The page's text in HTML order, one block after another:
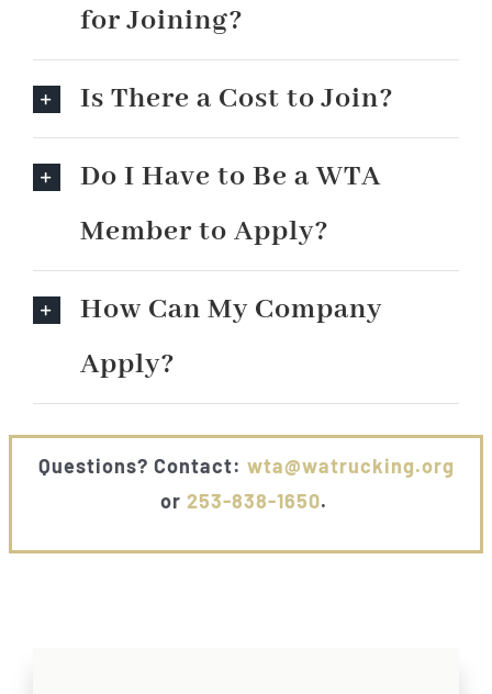
for Joining?
Is There a Cost to Join?
Do I Have to Be a WTA
Member to Apply?
How Can My Company
Apply?
Questions? Contact: wta@watrucking.org
or 253-838-1650.